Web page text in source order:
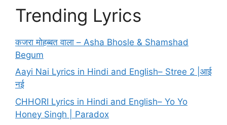
Trending Lyrics
कजरा मोहब्बत वाला – Asha Bhosle & Shamshad
Begum
Aayi Nai Lyrics in Hindi and English– Stree 2 |आई
नई
CHHORI Lyrics in Hindi and English– Yo Yo
Honey Singh | Paradox